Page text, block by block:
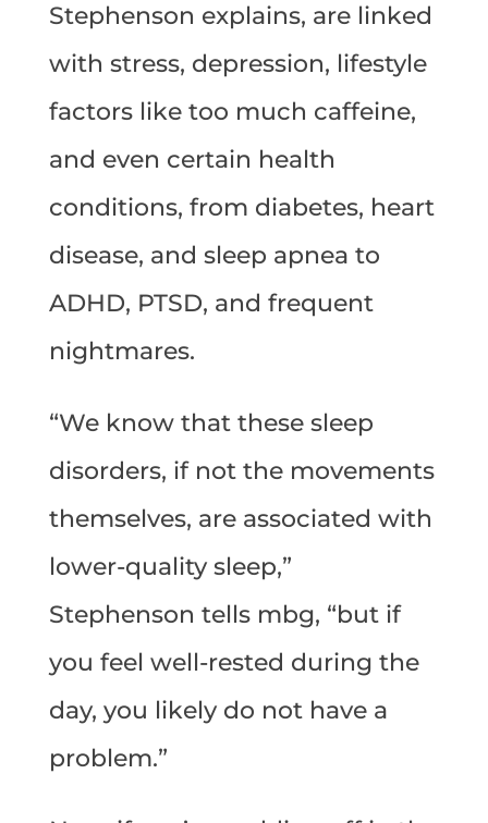
Stephenson explains, are linked
with stress, depression, lifestyle
factors like too much caffeine,
and even certain health
conditions, from diabetes, heart
disease, and sleep apnea to
ADHD, PTSD, and frequent
nightmares.
“We know that these sleep
disorders, if not the movements
themselves, are associated with
lower-quality sleep,”
Stephenson tells mbg, “but if
you feel well-rested during the
day, you likely do not have a
problem.”